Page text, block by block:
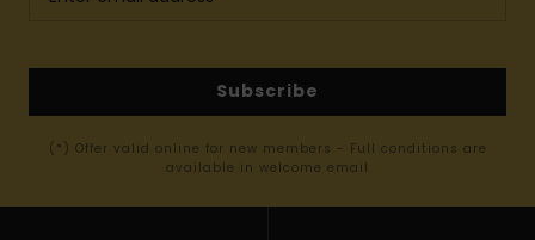
Subscribe
(*) Offer valid online for new members - Full conditions are
available in welcome email